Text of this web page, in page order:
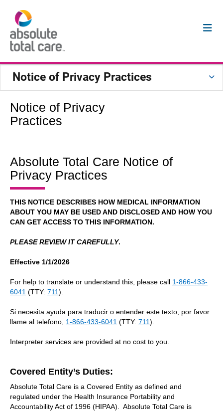
Notice of Privacy Practices
Notice of Privacy
Practices
Absolute Total Care Notice of
Privacy Practices
THIS NOTICE DESCRIBES HOW MEDICAL INFORMATION
ABOUT YOU MAY BE USED AND DISCLOSED AND HOW YOU
CAN GET ACCESS TO THIS INFORMATION.
PLEASE REVIEW IT CAREFULLY.
Effective 1/1/2026
For help to translate or understand this, please call 1-866-433-
6041 (TTY: 711).
Si necesita ayuda para traducir o entender este texto, por favor
llame al telefono, 1-866-433-6041 (TTY: 711).
Interpreter services are provided at no cost to you.
Covered Entity’s Duties:
Absolute Total Care is a Covered Entity as defined and
regulated under the Health Insurance Portability and
Accountability Act of 1996 (HIPAA). Absolute Total Care is